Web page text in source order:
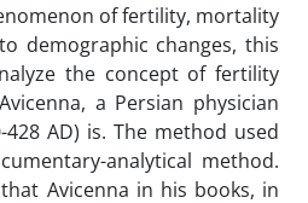
of fertility, mortality
demographic changes, this
the concept of fertility
a Persian physician
AD) is. The method used
analytical method.
Avicenna in his books, in